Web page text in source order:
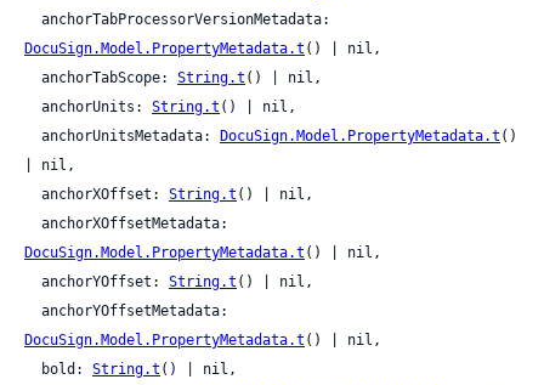
DocuSign.Model.PropertyMetadata.t () | nil,
  anchorTabScope:
String.t () | nil,
  anchorUnits:
String.t () | nil,
  anchorUnitsMetadata:
DocuSign.Model.PropertyMetadata.t ()
| nil,
  anchorXOffset:
String.t () | nil,
DocuSign.Model.PropertyMetadata.t () | nil,
  anchorYOffset:
String.t () | nil,
DocuSign.Model.PropertyMetadata.t () | nil,
  bold:
String.t () | nil,